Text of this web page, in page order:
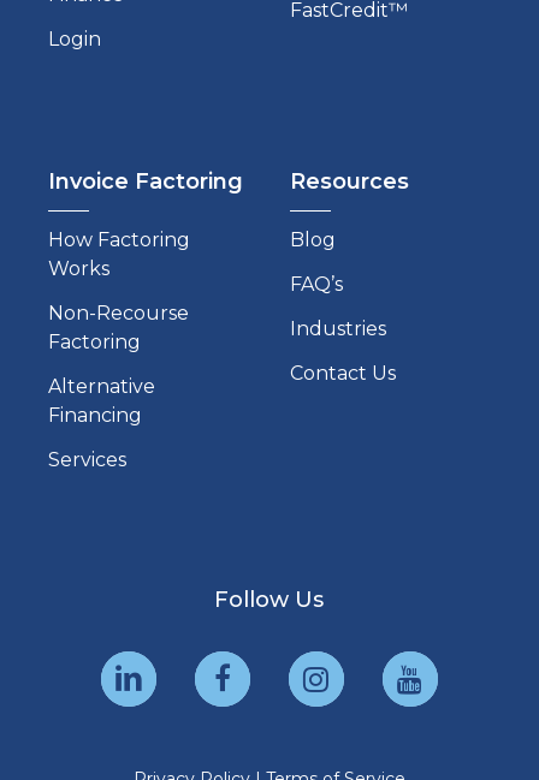
Login
FastCredit™
Invoice Factoring
How Factoring
Works
Non-Recourse
Factoring
Alternative
Financing
Services
Resources
Blog
FAQ’s
Industries
Contact Us
Follow Us